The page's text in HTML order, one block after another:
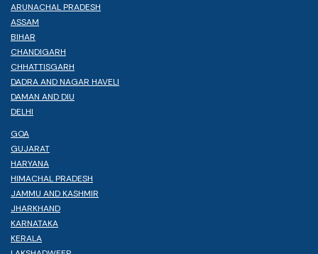
ARUNACHAL PRADESH
ASSAM
BIHAR
CHANDIGARH
CHHATTISGARH
DADRA AND NAGAR HAVELI
DAMAN AND DIU
DELHI
GOA
GUJARAT
HARYANA
HIMACHAL PRADESH
JAMMU AND KASHMIR
JHARKHAND
KARNATAKA
KERALA